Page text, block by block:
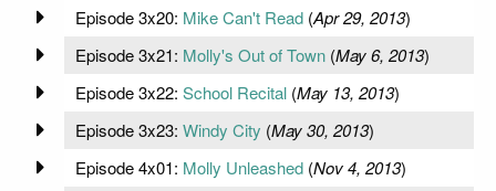
Episode 3x20: Mike Can't Read(Apr 29, 2013)
Episode 3x21: Molly's Out of Town(May 6, 2013)
Episode 3x22: School Recital(May 13, 2013)
Episode 3x23: Windy City (May 30, 2013)
Episode 4x01: Molly Unleashed(Nov 4, 2013)